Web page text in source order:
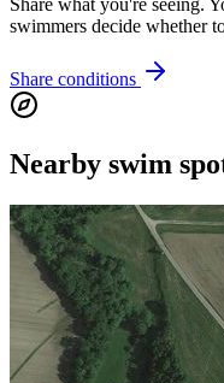
Share what you're seeing.
swimmers decide whether
Share conditions
Nearby swim